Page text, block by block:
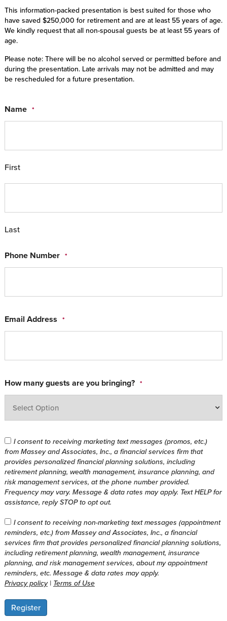
This information-packed presentation is best suited for those who
have saved $250,000 for retirement and are at least 55 years of age.
We kindly request that all non-spousal guests be at least 55 years of
age.
Please note: There will be no alcohol served or permitted before and
during the presentation. Late arrivals may not be admitted and may
be rescheduled for a future presentation.
Name *
First
Last
Phone Number *
Email Address *
How many guests are you bringing? *
I consent to receiving marketing text messages (promos, etc.)
from Massey and Associates, Inc., a financial services firm that
provides personalized financial planning solutions, including
retirement planning, wealth management, insurance planning, and
risk management services, at the phone number provided.
Frequency may vary. Message & data rates may apply. Text HELP for
assistance, reply STOP to opt out.
I consent to receiving non-marketing text messages (appointment
reminders, etc.) from Massey and Associates, Inc., a financial
services firm that provides personalized financial planning solutions,
including retirement planning, wealth management, insurance
planning, and risk management services, about my appointment
reminders, etc. Message & data rates may apply.
Privacy policy| Terms of Use
Register